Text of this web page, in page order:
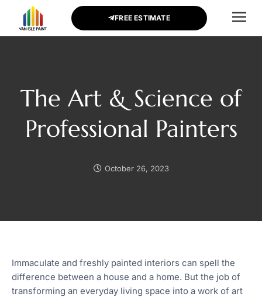
FREE ESTIMATE
The Art & Science of
Professional Painters
October 26, 2023
Immaculate and freshly painted interiors can spell the
difference between a house and a home. But the job of
transforming an everyday living space into a work of art